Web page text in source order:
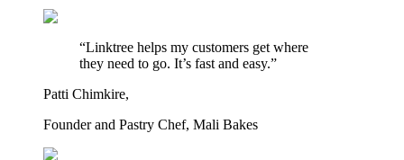
“Linktree helps my customers get where
they need to go. It’s fast and easy.”
Patti Chimkire,
Founder and Pastry Chef, Mali Bakes